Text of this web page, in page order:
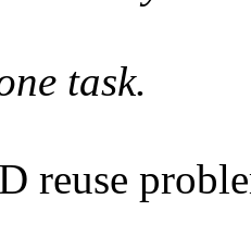
task.
reuse